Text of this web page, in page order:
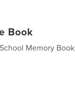
Book
Memory Book